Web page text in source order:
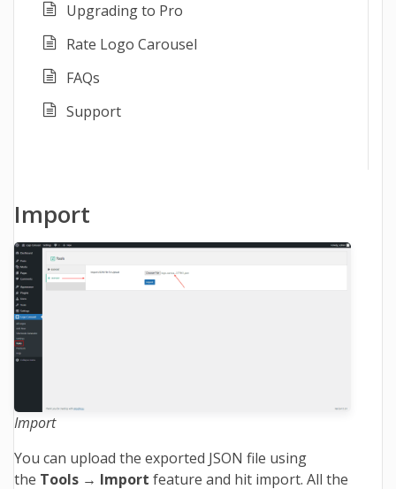
Upgrading to Pro
Rate Logo Carousel
FAQs
Support
Import
Import
You can upload the exported JSON file using
the Tools → Import feature and hit import. All the